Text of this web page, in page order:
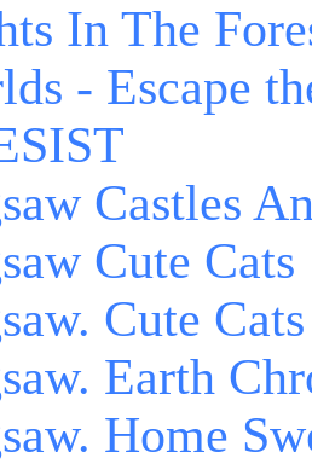
In The
- Escape
Castles
Cute Cats
Cute
Earth
Home